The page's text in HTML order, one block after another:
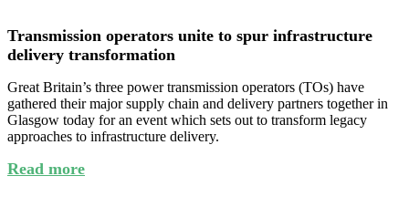
Transmission operators unite to spur infrastructure
delivery transformation
Great Britain’s three power transmission operators (TOs) have
gathered their major supply chain and delivery partners together in
Glasgow today for an event which sets out to transform legacy
approaches to infrastructure delivery.
Read more